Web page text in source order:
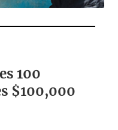
100
$100,000